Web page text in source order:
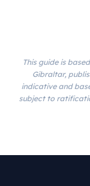
This guide is
Gibraltar,
indicative and
subject to